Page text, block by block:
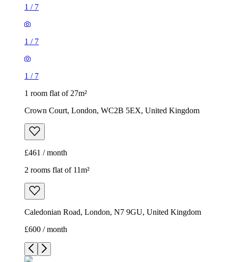
1 / 7
1 / 7
1 / 7
1 room flat of 27m²
Crown Court, London, WC2B 5EX, United Kingdom
£461 / month
2 rooms flat of 11m²
Caledonian Road, London, N7 9GU, United Kingdom
£600 / month